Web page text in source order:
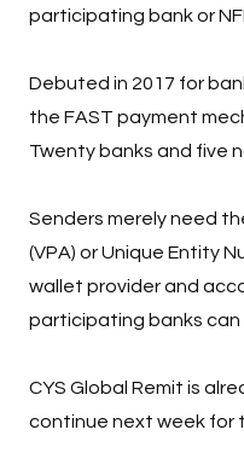
participating bank or
Debuted in 2017 for
the FAST payment
Twenty banks and five
Senders merely need
(VPA) or Unique Entity
wallet provider and
participating banks can
CYS Global Remit is
continue next week for